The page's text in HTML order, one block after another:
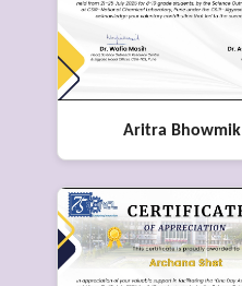
Aritra Bhowmik